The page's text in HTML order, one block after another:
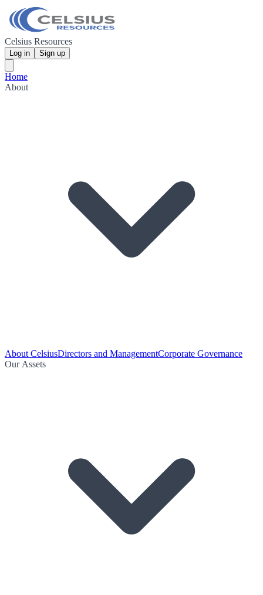
Celsius Resources
Log in Sign up
Home
About
About CelsiusDirectors and ManagementCorporate Governance
Our Assets